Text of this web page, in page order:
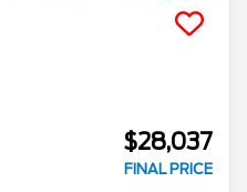
$28,037
FINAL PRICE